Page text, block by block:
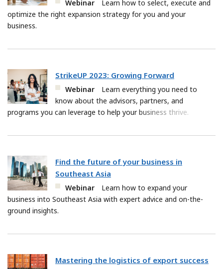
Webinar
Learn how to select, execute and
optimize the right expansion strategy for you and your
business.
StrikeUP 2023: Growing Forward
Webinar
Learn everything you need to
know about the advisors, partners, and
programs you can leverage to help your business thrive.
Find the future of your business in
Southeast Asia
Webinar
Learn how to expand your
business into Southeast Asia with expert advice and on-the-
ground insights.
Mastering the logistics of export success